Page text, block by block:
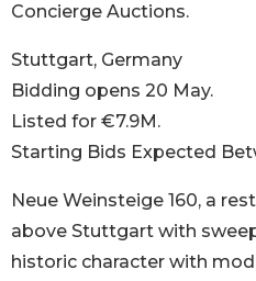
Concierge Auctions.
Stuttgart, Germany
Bidding opens 20 May.
Listed for €7.9M.
Starting Bids Expected
Neue Weinsteige 160, a
above Stuttgart with
historic character with